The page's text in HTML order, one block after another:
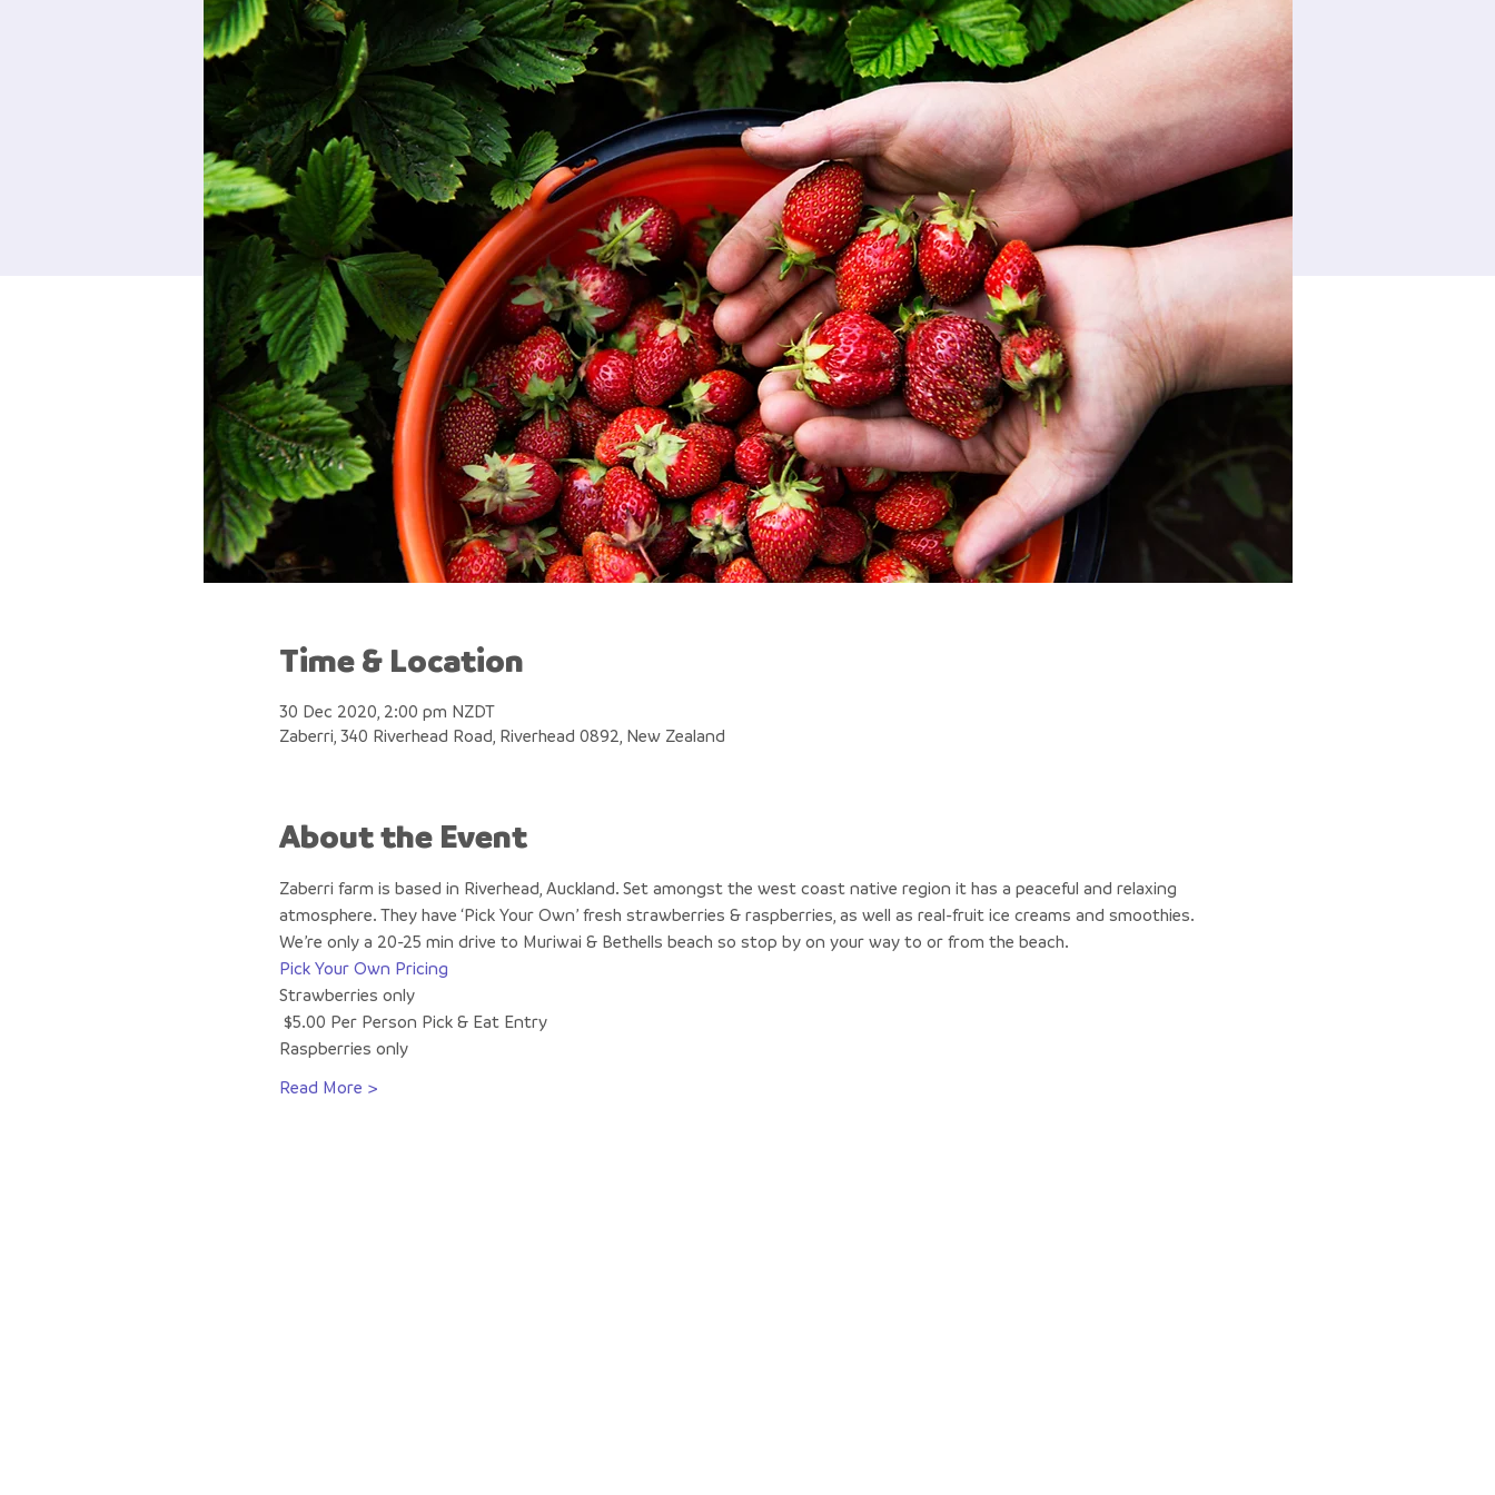
Time & Location
30 Dec 2020, 2:00 pm NZDT
Zaberri, 340 Riverhead Road, Riverhead 0892, New Zealand
About the Event
Zaberri farm is based in Riverhead, Auckland. Set amongst the west coast native region it has a peaceful and relaxing
atmosphere. They have ‘Pick Your Own’ fresh strawberries & raspberries, as well as real-fruit ice creams and smoothies.
We’re only a 20-25 min drive to Muriwai & Bethells beach so stop by on your way to or from the beach.
Pick Your Own Pricing
Strawberries only
$5.00 Per Person Pick & Eat Entry
Raspberries only
Read More >